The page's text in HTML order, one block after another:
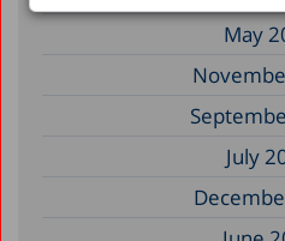
May
July